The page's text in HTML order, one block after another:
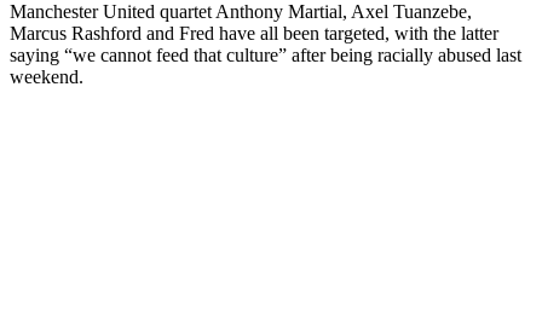
Manchester United quartet Anthony Martial, Axel Tuanzebe,
Marcus Rashford and Fred have all been targeted, with the latter
saying “we cannot feed that culture” after being racially abused last
weekend.